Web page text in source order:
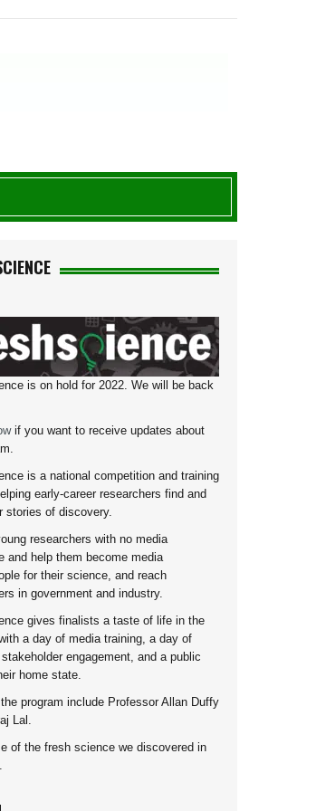
is on hold for 2022. We will be back
if you want to receive updates about
is a national competition and training
early-career researchers find and
stories of discovery.
researchers with no media
and help them become media
for their science, and reach
in government and industry.
gives finalists a taste of life in the
a day of media training, a day of
engagement, and a public
home state.
program include Professor Allan Duffy
Lal.
of the fresh science we discovered in
.